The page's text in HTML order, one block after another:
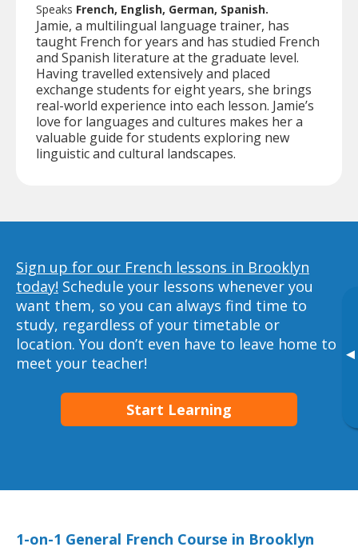
▸
Speaks French, English, German, Spanish.
Jamie, a multilingual language trainer, has
taught French for years and has studied French
and Spanish literature at the graduate level.
Having travelled extensively and placed
exchange students for eight years, she brings
real-world experience into each lesson. Jamie’s
love for languages and cultures makes her a
valuable guide for students exploring new
linguistic and cultural landscapes.
Sign up for our French lessons in Brooklyn
today! Schedule your lessons whenever you
want them, so you can always find time to
study, regardless of your timetable or
location. You don’t even have to leave home to
meet your teacher!
Start Learning
1-on-1 General French Course in Brooklyn